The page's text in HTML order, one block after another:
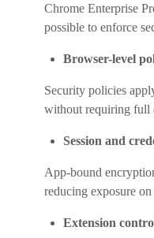
Chrome Enterprise
possible to enforce
Browser-level
Security policies
without requiring full
Session and
App-bound
reducing exposure
Extension